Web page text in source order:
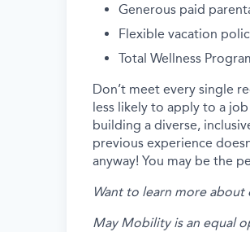
Generous paid
Flexible vacation
Total Wellness
Don’t meet every single
less likely to apply to a
building a diverse,
previous experience
anyway! You may be the
Want to learn more
May Mobility is an equal